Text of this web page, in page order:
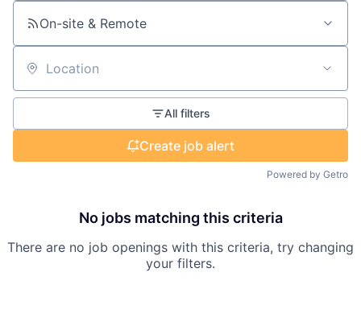
On-site & Remote
Location
All filters
Create job alert
Powered by Getro
No jobs matching this criteria
There are no job openings with this criteria, try changing
your filters.